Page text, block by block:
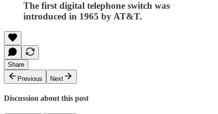
The first digital telephone switch was
introduced in 1965 by AT&T.
Share
Previous
Next
Discussion about this post